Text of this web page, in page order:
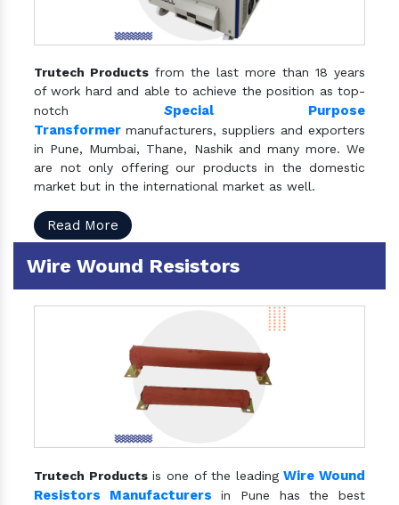
Trutech Products from the last more than 18 years
of work hard and able to achieve the position as top-
notch Special Purpose
Transformer manufacturers, suppliers and exporters
in Pune, Mumbai, Thane, Nashik and many more. We
are not only offering our products in the domestic
market but in the international market as well.
Read More
Wire Wound Resistors
Trutech Productsis one of the leadingWire Wound
Resistors Manufacturers in Pune has the best